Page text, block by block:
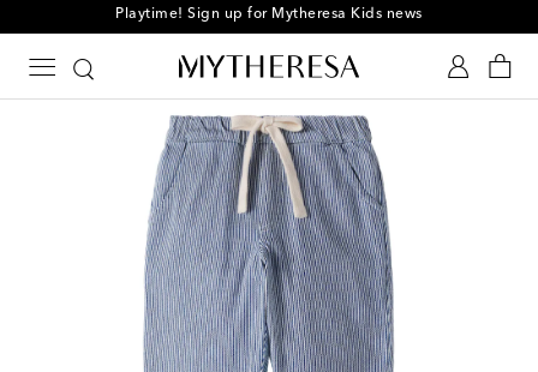
Playtime! Sign up for Mytheresa Kids news